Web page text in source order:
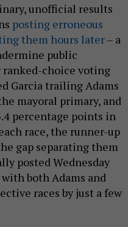
unofficial results
posting erroneous
them hours later– a
public
ranked-choice voting
Garcia trailing Adams
mayoral primary, and
percentage points in
race, the runner-up
gap separating them
posted Wednesday
both Adams and
races by just a few